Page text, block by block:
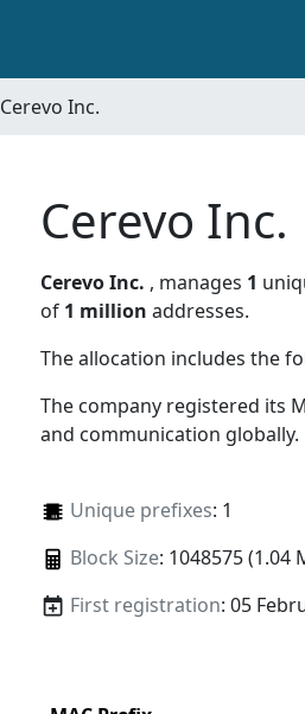
Cerevo Inc.
Cerevo Inc.
Cerevo Inc. , manages 1
of 1 million addresses.
The allocation includes the
The company registered its
and communication globally.
Unique prefixes: 1
Block Size: 1048575 (1.04
First registration: 05